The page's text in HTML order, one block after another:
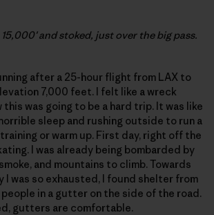
and stoked, just over the big pass.
after a 25-hour flight from LAX to
7,000 feet. I felt like a wreck
this was going to be a hard trip. It was like
sleep and rushing outside to run a
or warm up. First day, right off the
I was already being bombarded by
and mountains to climb. Towards
I was so exhausted, I found shelter from
in a gutter on the side of the road.
gutters are comfortable.